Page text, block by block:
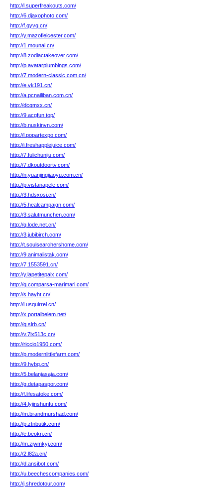
http://l.superfreakouts.com/
http://6.djaxophoto.com/
http://f.qyvq.cn/
http://y.mazofleicester.com/
http://1.mounai.cn/
http://8.zodiactakeover.com/
http://p.avatarplumbings.com/
http://7.modern-classic.com.cn/
http://e.vk191.cn/
http://a.pcnailiban.com.cn/
http://dcqmxx.cn/
http://9.acgfun.top/
http://b.nuskinvn.com/
http://l.popartexpo.com/
http://i.freshapplejuice.com/
http://7.fulichunjiu.com/
http://7.dkoutdoortv.com/
http://n.yuanjingjiaoyu.com.cn/
http://p.vistanapele.com/
http://3.hdsxosi.cn/
http://5.healcampaign.com/
http://3.salutmunchen.com/
http://q.lode.net.cn/
http://3.jubibirch.com/
http://t.soulsearchershome.com/
http://9.animalistak.com/
http://7.1553591.cn/
http://y.lapetitepaix.com/
http://q.comparsa-marimari.com/
http://s.hayht.cn/
http://i.usquirrel.cn/
http://x.portalbelem.net/
http://q.slrb.cn/
http://v.7lx513c.cn/
http://riccio1950.com/
http://p.modernlittlefarm.com/
http://9.hvbq.cn/
http://5.belanjasaja.com/
http://g.detapaspor.com/
http://f.lifesatoke.com/
http://4.lyjinshunfu.com/
http://m.brandmurshad.com/
http://p.ztnbutik.com/
http://e.beokn.cn/
http://m.zjwmkyj.com/
http://2.l82a.cn/
http://d.ansibot.com/
http://u.beechescompanies.com/
http://j.shredotour.com/